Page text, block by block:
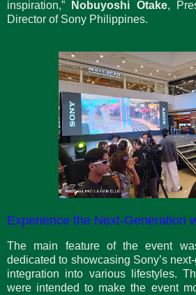
inspiration,”
Nobuyoshi Otake,
Director of Sony Philippines.
Experience the Next-Generation
The main feature of the event
dedicated to showcasing Sony’s
integration into various lifestyles.
were intended to make the event